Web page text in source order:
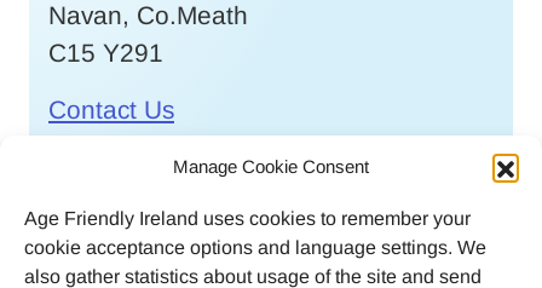
Manage Cookie Consent
Age Friendly Ireland uses cookies to remember your
cookie acceptance options and language settings. We
also gather statistics about usage of the site and send
Navan, Co.Meath
C15 Y291
Contact Us
046 9032170
Email
agefriendlyireland@meathcoco.ie